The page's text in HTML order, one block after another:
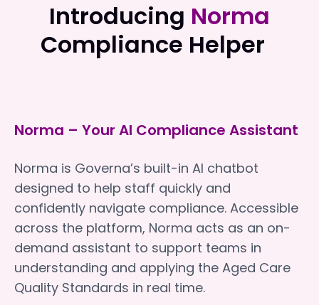
Introducing Norma
Compliance Helper
Norma – Your AI Compliance Assistant
Norma is Governa’s built-in AI chatbot
designed to help staff quickly and
confidently navigate compliance. Accessible
across the platform, Norma acts as an on-
demand assistant to support teams in
understanding and applying the Aged Care
Quality Standards in real time.